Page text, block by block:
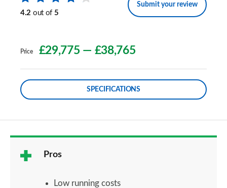
4.2 out of 5
Submit your review
Price £29,775 — £38,765
SPECIFICATIONS
Pros
Low running costs